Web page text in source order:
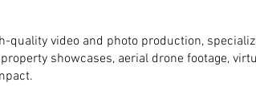
quality video and photo production,
showcases, aerial drone footage,